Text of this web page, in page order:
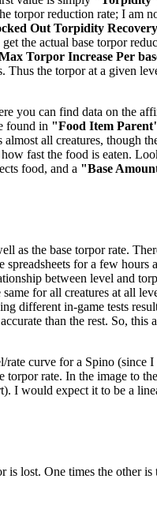
torpor reduction rate; I am
Out Torpidity
the actual base torpor
Torpor Increase Per
the torpor at a given
you can find data on the
found in "Food Item
all creatures, though
fast the food is eaten.
food, and a "Base
as the base torpor rate.
for a few
between level and
for all creatures at all
different in-game tests
than the rest. So, this
curve for a Spino
rate. In the image to
would expect it to be a
lost. One times the other